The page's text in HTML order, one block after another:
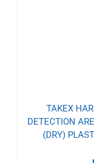
TAKEX
DETECTION
(DRY)